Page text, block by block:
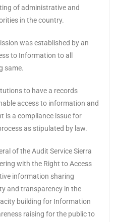
of administrative and
in the country.
was established by an
to Information to all
same.
to have a records
access to information and
is a compliance issue for
as stipulated by law.
of the Audit Service Sierra
with the Right to Access
information sharing
and transparency in the
building for Information
raising for the public to